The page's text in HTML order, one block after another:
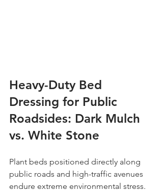
Heavy-Duty Bed
Dressing for Public
Roadsides: Dark Mulch
vs. White Stone
Plant beds positioned directly along
public roads and high-traffic avenues
endure extreme environmental stress.